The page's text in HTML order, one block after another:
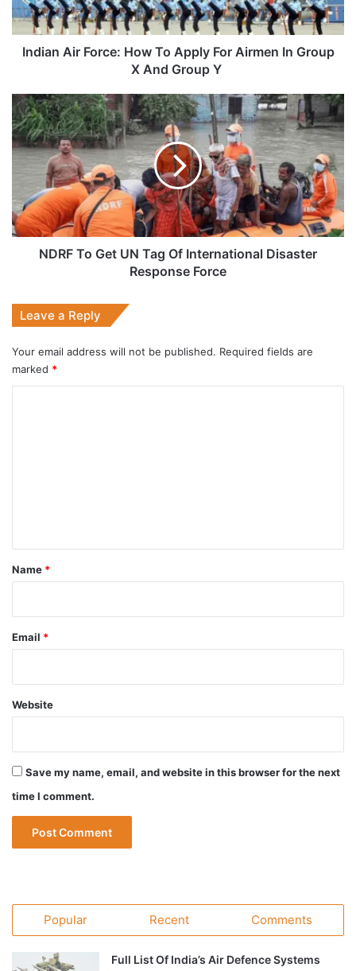
Airmen
In
Group
Group
Y
Indian Air Force: How To Apply For Airmen In Group
X And Group Y
NDRF
To
Get
UN
Tag
International
Disaster
Response
NDRF To Get UN Tag Of International Disaster
Response Force
Leave a Reply
Your email address will not be published. Required fields are
marked *
*
Name *
Email *
Website
Save my name, email, and website in this browser for the next
time I comment.
Popular Recent Comments
Full List Of India’s Air Defence Systems